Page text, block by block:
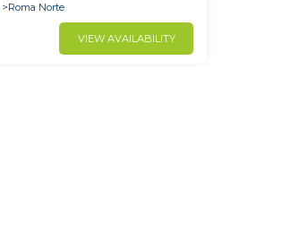
Roma Norte
VIEW AVAILABILITY